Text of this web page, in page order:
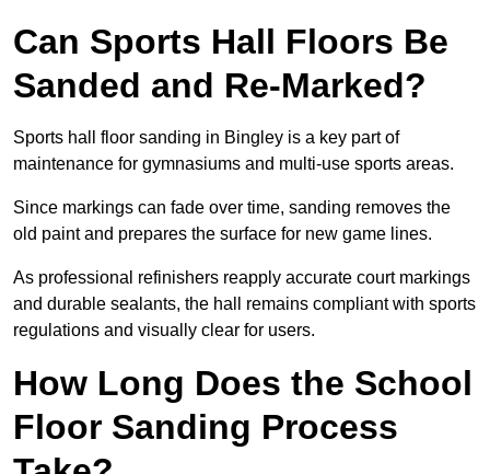
Can Sports Hall Floors Be
Sanded and Re-Marked?
Sports hall floor sanding in Bingley is a key part of
maintenance for gymnasiums and multi-use sports areas.
Since markings can fade over time, sanding removes the
old paint and prepares the surface for new game lines.
As professional refinishers reapply accurate court markings
and durable sealants, the hall remains compliant with sports
regulations and visually clear for users.
How Long Does the School
Floor Sanding Process